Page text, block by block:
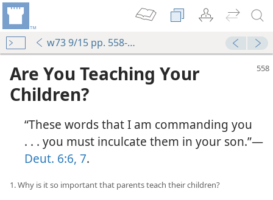
w73 9/15 pp. 558-564
Are You Teaching Your
Children?
“These words that I am commanding you
. . . you must inculcate them in your son.”​—
Deut. 6:6, 7.
1. Why is it so important that parents teach their children?